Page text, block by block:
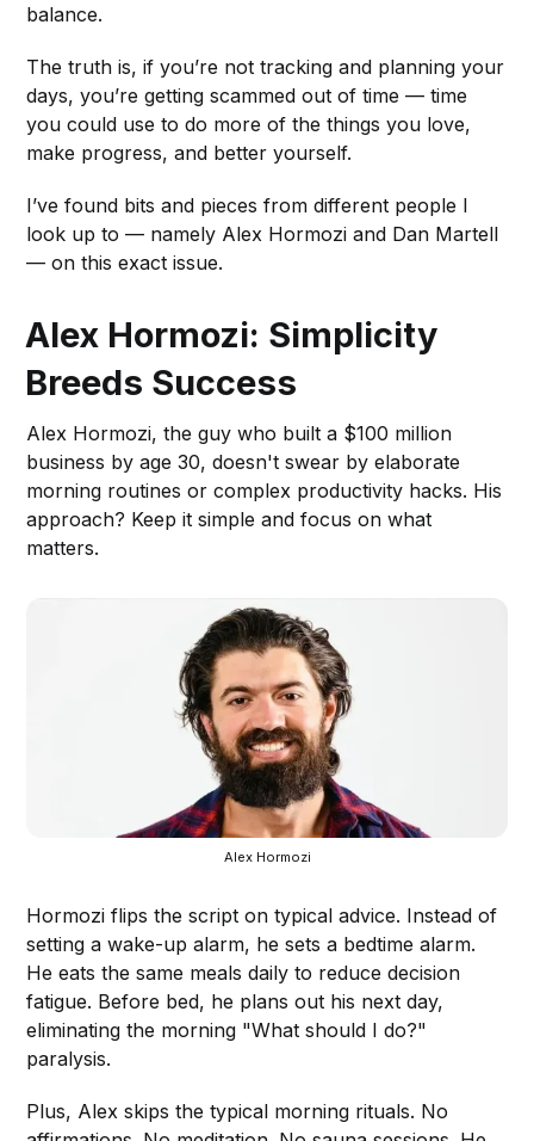
balance.
The truth is, if you’re not tracking and planning your
days, you’re getting scammed out of time — time
you could use to do more of the things you love,
make progress, and better yourself.
I’ve found bits and pieces from different people I
look up to — namely Alex Hormozi and Dan Martell
— on this exact issue.
Alex Hormozi: Simplicity
Breeds Success
Alex Hormozi, the guy who built a $100 million
business by age 30, doesn't swear by elaborate
morning routines or complex productivity hacks. His
approach? Keep it simple and focus on what
matters.
Alex Hormozi
Hormozi flips the script on typical advice. Instead of
setting a wake-up alarm, he sets a bedtime alarm.
He eats the same meals daily to reduce decision
fatigue. Before bed, he plans out his next day,
eliminating the morning "What should I do?"
paralysis.
Plus, Alex skips the typical morning rituals. No